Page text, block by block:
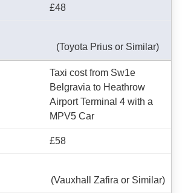
£48
(Toyota Prius or Similar)
Taxi cost from Sw1e
Belgravia to Heathrow
Airport Terminal 4 with a
MPV5 Car
£58
(Vauxhall Zafira or Similar)